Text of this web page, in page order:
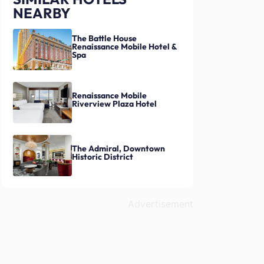
NEARBY
The Battle House
Renaissance Mobile Hotel &
Spa
Renaissance Mobile
Riverview Plaza Hotel
The Admiral, Downtown
Historic District